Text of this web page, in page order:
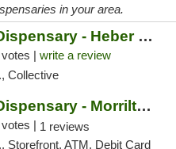
in your area.
Enlightened Dispensary - Heber Springs
| write a review
Collective
Enlightened Dispensary - Morrilton
votes | 1 reviews
Storefront, ATM, Debit Card